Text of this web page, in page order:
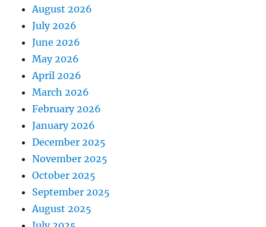
August 2026
July 2026
June 2026
May 2026
April 2026
March 2026
February 2026
January 2026
December 2025
November 2025
October 2025
September 2025
August 2025